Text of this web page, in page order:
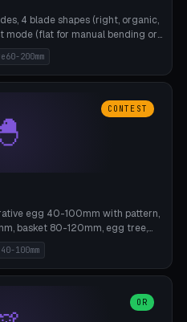
4 blade shapes (right, organic,
(flat for manual bending or
for rod. 8 templates. PLA,
200mm
CONTEST
egg 40-100mm with pattern,
basket 80-120mm, egg tree,
diorama, egg puzzle), 20
A1, no supports.
100mm
OR